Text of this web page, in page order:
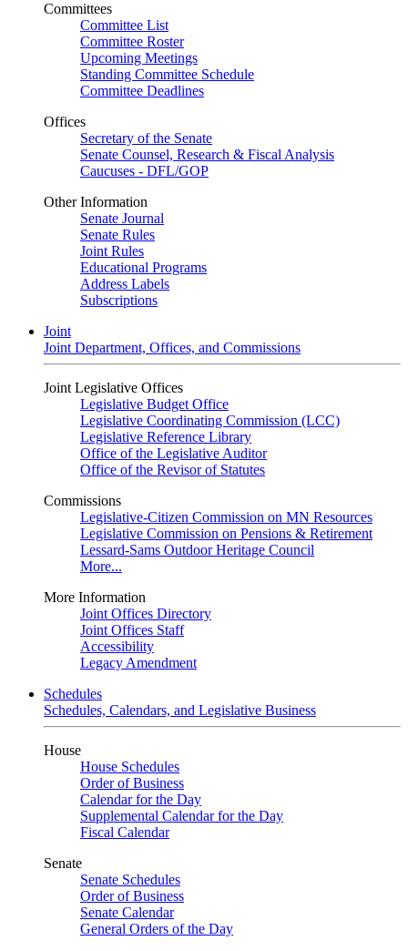
Committees
Committee List
Committee Roster
Upcoming Meetings
Standing Committee Schedule
Committee Deadlines
Offices
Secretary of the Senate
Senate Counsel, Research & Fiscal Analysis
Caucuses - DFL/GOP
Other Information
Senate Journal
Senate Rules
Joint Rules
Educational Programs
Address Labels
Subscriptions
Joint
Joint Department, Offices, and Commissions
Joint Legislative Offices
Legislative Budget Office
Legislative Coordinating Commission (LCC)
Legislative Reference Library
Office of the Legislative Auditor
Office of the Revisor of Statutes
Commissions
Legislative-Citizen Commission on MN Resources
Legislative Commission on Pensions & Retirement
Lessard-Sams Outdoor Heritage Council
More...
More Information
Joint Offices Directory
Joint Offices Staff
Accessibility
Legacy Amendment
Schedules
Schedules, Calendars, and Legislative Business
House
House Schedules
Order of Business
Calendar for the Day
Supplemental Calendar for the Day
Fiscal Calendar
Senate
Senate Schedules
Order of Business
Senate Calendar
General Orders of the Day